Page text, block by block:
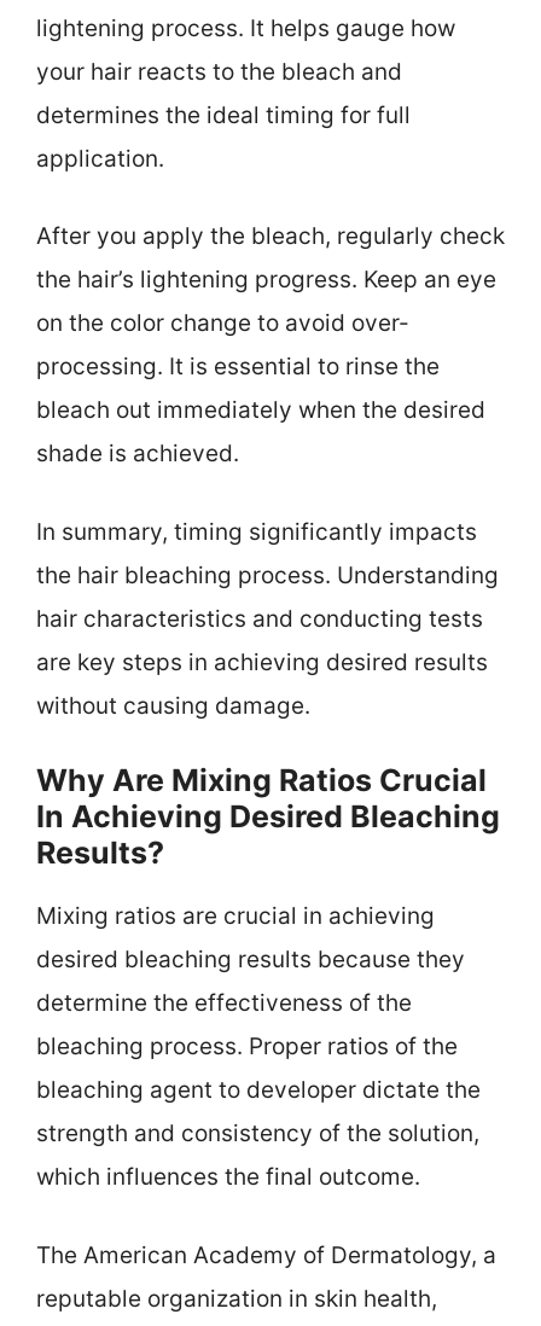
lightening process. It helps gauge how
your hair reacts to the bleach and
determines the ideal timing for full
application.
After you apply the bleach, regularly check
the hair’s lightening progress. Keep an eye
on the color change to avoid over-
processing. It is essential to rinse the
bleach out immediately when the desired
shade is achieved.
In summary, timing significantly impacts
the hair bleaching process. Understanding
hair characteristics and conducting tests
are key steps in achieving desired results
without causing damage.
Why Are Mixing Ratios Crucial
In Achieving Desired Bleaching
Results?
Mixing ratios are crucial in achieving
desired bleaching results because they
determine the effectiveness of the
bleaching process. Proper ratios of the
bleaching agent to developer dictate the
strength and consistency of the solution,
which influences the final outcome.
The American Academy of Dermatology, a
reputable organization in skin health,